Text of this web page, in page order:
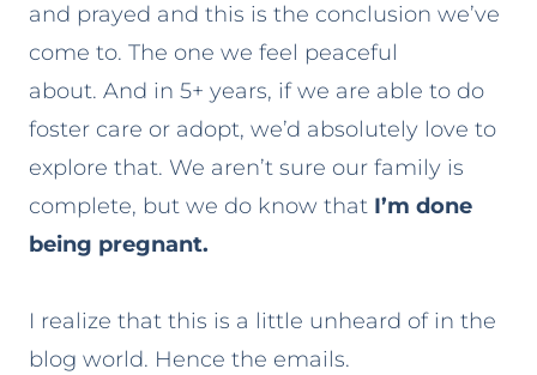
and prayed and this is the conclusion we’ve
come to. The one we feel peaceful
about. And in 5+ years, if we are able to do
foster care or adopt, we’d absolutely love to
explore that. We aren’t sure our family is
complete, but we do know that I’m done
being pregnant.
I realize that this is a little unheard of in the
blog world. Hence the emails.